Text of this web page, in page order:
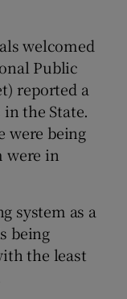
welcomed
Public
reported a
the State.
were being
were in
system as a
being
the least